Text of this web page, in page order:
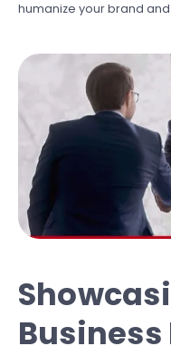
humanize your brand
Business